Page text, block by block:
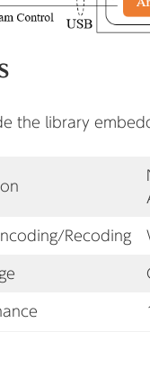
the library
/Recoding